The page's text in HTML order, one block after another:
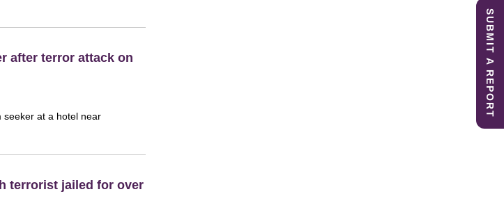
after terror attack on
seeker at a hotel near
terrorist jailed for over
SUBMIT A REPORT